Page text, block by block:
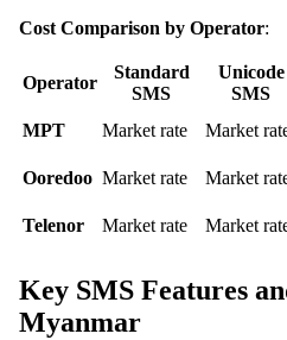
Cost Comparison by Operator:
Operator
Standard
SMS
Unicode
SMS
MPT Market rate Market
Ooredoo Market rate Market
Telenor
Market rate Market
Key SMS Features
Myanmar